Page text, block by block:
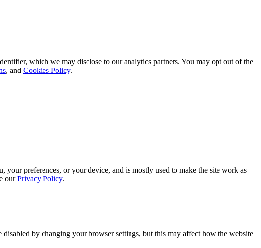
which we may disclose to our analytics partners. You may opt out of the
, and Cookies Policy.
preferences, or your device, and is mostly used to make the site work as
ourPrivacy Policy.
by changing your browser settings, but this may affect how the website